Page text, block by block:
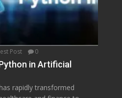
Post 0
in Artificial
rapidly transformed